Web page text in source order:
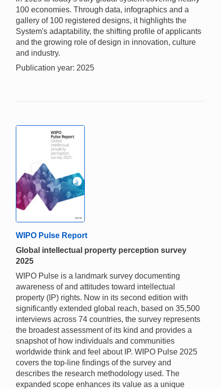
100 economies. Through data, infographics and a
gallery of 100 registered designs, it highlights the
System's adaptability, the shifting profile of applicants
and the growing role of design in innovation, culture
and industry.
Publication year: 2025
WIPO Pulse Report
Global intellectual property perception survey
2025
WIPO Pulse is a landmark survey documenting
awareness of and attitudes toward intellectual
property (IP) rights. Now in its second edition with
significantly extended global reach, based on 35,500
interviews across 74 countries, the survey represents
the broadest assessment of its kind and provides a
snapshot of how individuals and communities
worldwide think and feel about IP. WIPO Pulse 2025
covers the top-line findings of the survey and
describes the research methodology used. The
expanded scope enhances its value as a unique